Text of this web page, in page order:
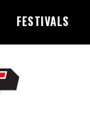
FESTIVALS